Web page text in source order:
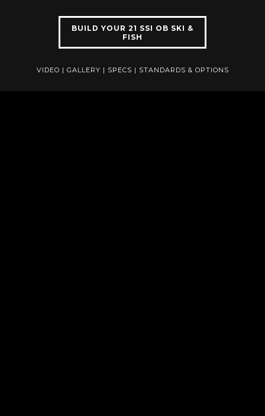
BUILD YOUR 21 SSI OB SKI &
FISH
VIDEO | GALLERY | SPECS | STANDARDS & OPTIONS